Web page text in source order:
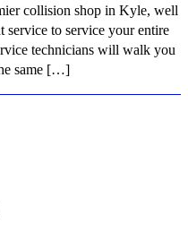
collision shop in Kyle, well
service to service your entire
technicians will walk you
same […]